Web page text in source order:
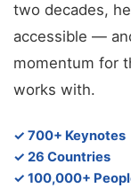
two decades,
accessible —
momentum for
works with.
✓ 700+ Keynotes
✓ 26 Countries
✓ 100,000+